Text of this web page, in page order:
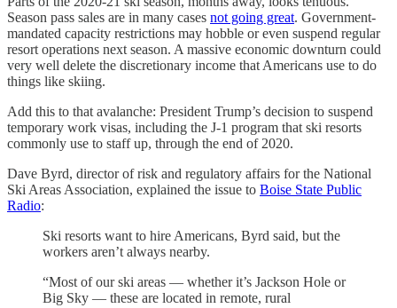
Season pass sales are in many cases not going great. Government-
mandated capacity restrictions may hobble or even suspend regular
resort operations next season. A massive economic downturn could
very well delete the discretionary income that Americans use to do
things like skiing.
Add this to that avalanche: President Trump’s decision to suspend
temporary work visas, including the J-1 program that ski resorts
commonly use to staff up, through the end of 2020.
Dave Byrd, director of risk and regulatory affairs for the National
Ski Areas Association, explained the issue to Boise State Public
Radio:
Ski resorts want to hire Americans, Byrd said, but the
workers aren’t always nearby.
“Most of our ski areas — whether it’s Jackson Hole or
Big Sky — these are located in remote, rural